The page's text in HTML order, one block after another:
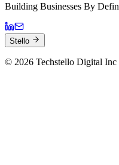
Building Businesses By
Stello
© 2026 Techstello Digital